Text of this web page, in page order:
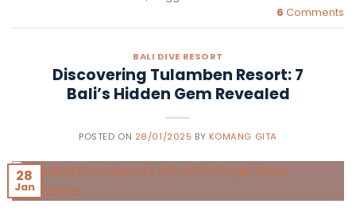
6 Comments
BALI DIVE RESORT
Discovering Tulamben Resort: 7
Bali’s Hidden Gem Revealed
POSTED ON 28/01/2025 BY KOMANG GITA
28
Jan